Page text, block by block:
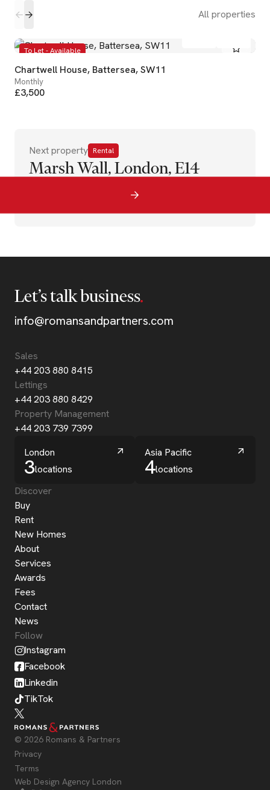
All properties
To Let - Available
Chartwell House, Battersea, SW11
Monthly
£3,500
Next property Rental
Marsh Wall, London, E14
Let’s talk business
info@romansandpartners.com
Sales
+44 203 880 8415
Lettings
+44 203 880 8429
Property Management
+44 203 739 7399
London
3locations
Asia Pacific
4locations
Discover
Buy
Rent
New Homes
About
Services
Awards
Fees
Contact
News
Follow
Instagram
Facebook
Linkedin
TikTok
© 2026 Romans & Partners
Privacy
Terms
Web Design Agency London